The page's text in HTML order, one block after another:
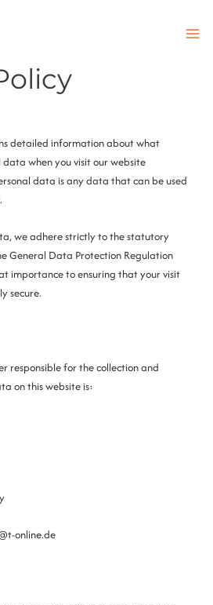
detailed information about what
when you visit our website
data is any data that can be used
we adhere strictly to the statutory
General Data Protection Regulation
importance to ensuring that your visit
secure.
responsible for the collection and
on this website is:
online.de